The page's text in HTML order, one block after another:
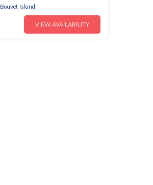
Bouvet Island
VIEW AVAILABILITY